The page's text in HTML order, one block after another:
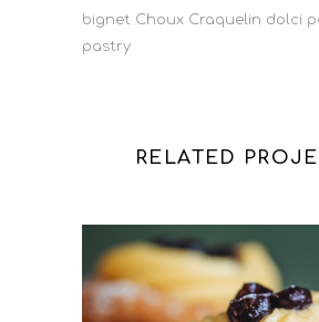
bignet Choux Craquelin dolci
pastry
RELATED